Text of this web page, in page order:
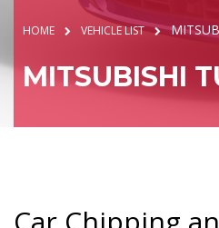
HOME VEHICLE LIST
MITSUBISHI